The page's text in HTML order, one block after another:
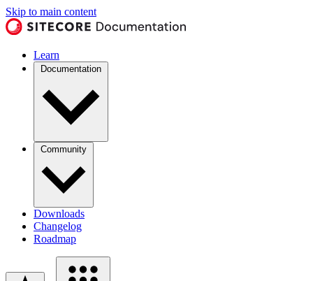
Skip to main content
Learn
Documentation
Community
Downloads
Changelog
Roadmap